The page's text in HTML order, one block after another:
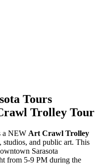
Tours
Trolley Tour
a NEW Art Crawl Trolley
studios, and public art. This
Sarasota
from 5-9 PM during the